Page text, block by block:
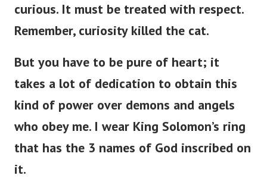
curious. It must be treated with respect.
Remember, curiosity killed the cat.
But you have to be pure of heart; it
takes a lot of dedication to obtain this
kind of power over demons and angels
who obey me. I wear King Solomon’s ring
that has the 3 names of God inscribed on
it.